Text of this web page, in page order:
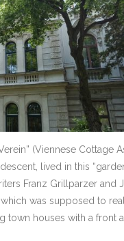
(Viennese
lived in this
Franz Grillparzer
was supposed to
town houses with a